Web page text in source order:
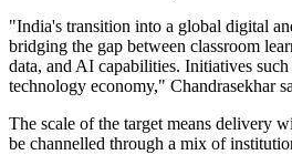
"India's transition into a global digital
bridging the gap between classroom
data, and AI capabilities. Initiatives
technology economy," Chandrasekhar
The scale of the target means delivery
be channelled through a mix of